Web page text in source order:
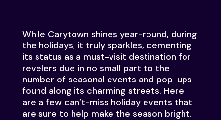
While Carytown shines year-round, during
the holidays, it truly sparkles, cementing
its status as a must-visit destination for
revelers due in no small part to the
number of seasonal events and pop-ups
found along its charming streets. Here
are a few can’t-miss holiday events that
are sure to help make the season bright.